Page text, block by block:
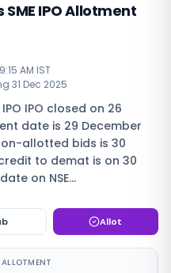
IPO Allotment
AM IST
31 Dec 2025
IPO closed on 26
date is 29 December
allotted bids is 30
to demat is on 30
on NSE…
Allot
ALLOTMENT